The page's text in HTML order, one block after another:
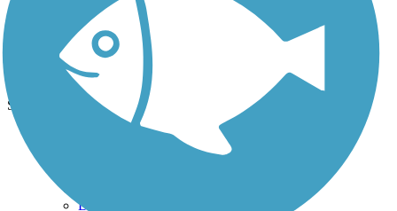
Length:
1.3 mi
See More Nearby Trails View fewer nearby trails
Donate